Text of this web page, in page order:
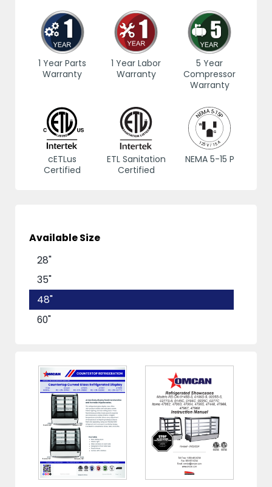
1 Year Parts
Warranty
1 Year Labor
Warranty
5 Year
Compressor
Warranty
cETLus
Certified
ETL Sanitation
Certified
NEMA 5-15 P
Available Size
28"
35"
48"
60"